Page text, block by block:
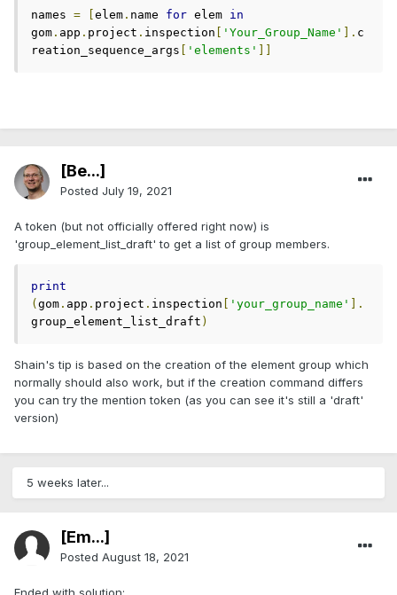
names = elem . name for elem in
gom . app . project . inspection 'Your_Group_Name' ]. c
reation_sequence_args
'elements'
[Be...]
Posted July 19, 2021
A token (but not officially offered right now) is
'group_element_list_draft' to get a list of group members.
print
( gom . app . project . inspection 'your_group_name'
].
group_element_list_draft )
Shain's tip is based on the creation of the element group which
normally should also work, but if the creation command differs
you can try the mention token (as you can see it's still a 'draft'
version)
5 weeks later...
[Em...]
Posted August 18, 2021